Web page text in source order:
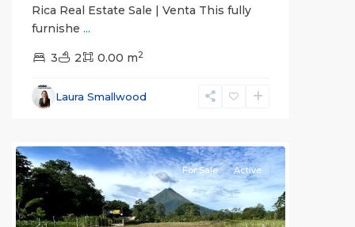
Rica Real Estate Sale | Venta This fully
furnishe ...
3 2 0.00 m2
Laura Smallwood
(Province),
Fortuna,
San
For Sale Active